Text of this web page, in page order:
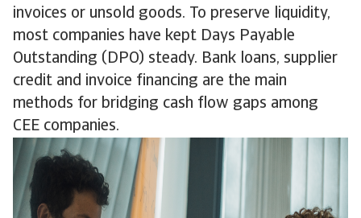
invoices or unsold goods. To preserve liquidity,
most companies have kept Days Payable
Outstanding (DPO) steady. Bank loans, supplier
credit and invoice financing are the main
methods for bridging cash flow gaps among
CEE companies.